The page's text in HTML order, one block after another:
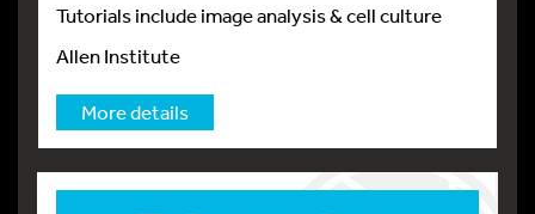
Tutorials include image analysis & cell culture
Allen Institute
More details